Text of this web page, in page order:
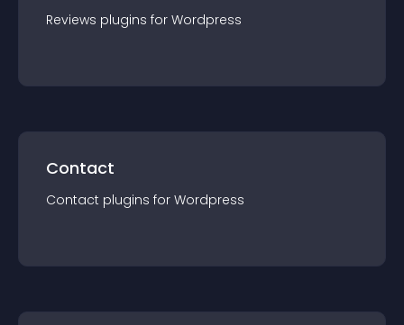
Reviews plugins for Wordpress
Contact
Contact plugins for Wordpress